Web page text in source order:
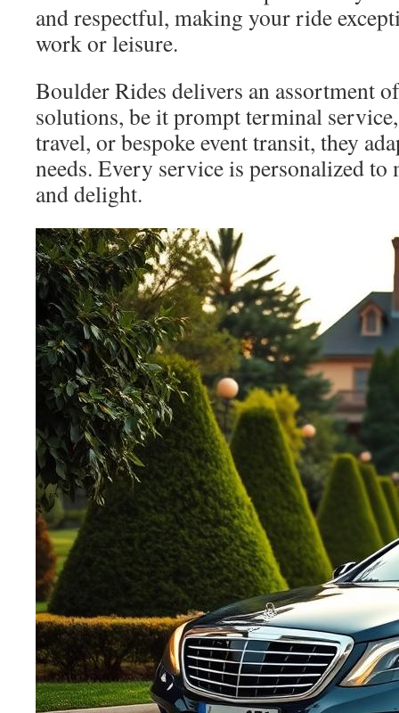
and respectful, making your ride
work or leisure.
Boulder Rides delivers an assortment
solutions, be it prompt terminal
travel, or bespoke event transit, they
needs. Every service is personalized to
and delight.